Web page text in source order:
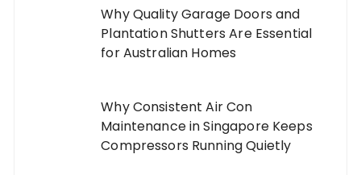
Why Quality Garage Doors and
Plantation Shutters Are Essential
for Australian Homes
Why Consistent Air Con
Maintenance in Singapore Keeps
Compressors Running Quietly